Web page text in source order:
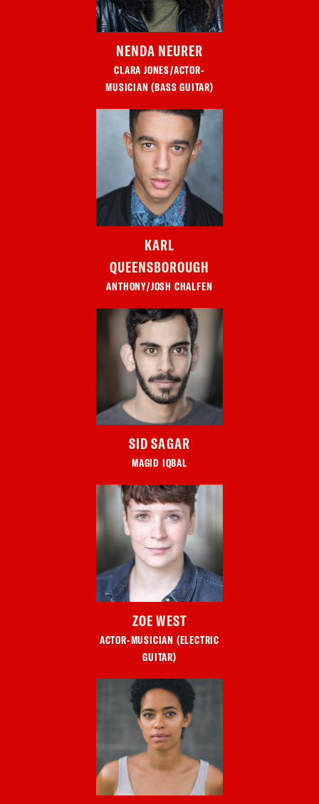
NENDA NEURER
CLARA JONES/ACTOR-
MUSICIAN (BASS GUITAR)
KARL
QUEENSBOROUGH
ANTHONY/JOSH CHALFEN
SID SAGAR
MAGID IQBAL
ZOE WEST
ACTOR-MUSICIAN (ELECTRIC
GUITAR)